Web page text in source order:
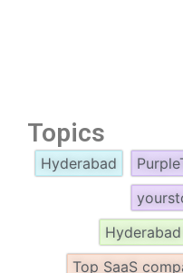
Topics
Hyderabad
Top SaaS